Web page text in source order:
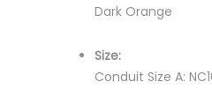
Dark Orange
Size:
Conduit Size A: